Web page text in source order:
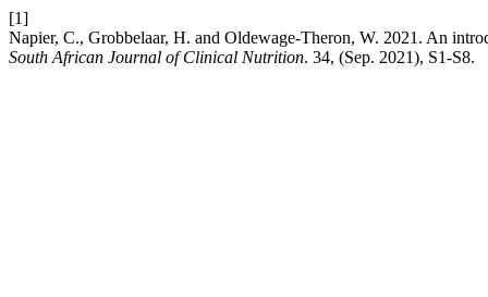
[1]
Napier, C., Grobbelaar, H. and Oldewage-Theron, W. 2021. An
South African Journal of Clinical Nutrition. 34, (Sep. 2021), S1-S8.